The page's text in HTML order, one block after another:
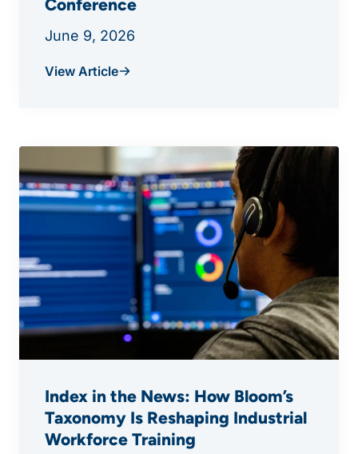
Conference
June 9, 2026
View Article
Index in the News: How Bloom’s
Taxonomy Is Reshaping Industrial
Workforce Training